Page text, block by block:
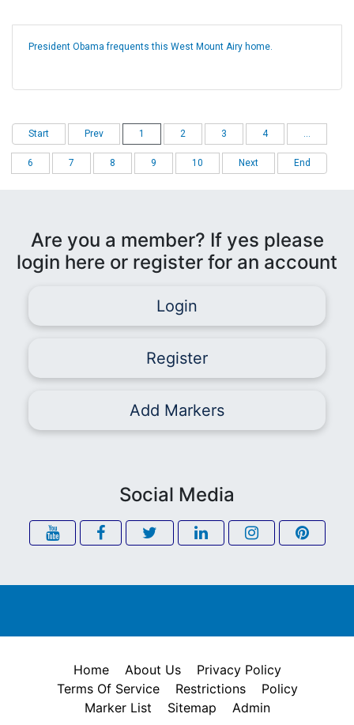
President Obama frequents this West Mount Airy home.
Start Prev 1 2 3 4
6 7 8 9 10 Next End
Are you a member? If yes please
login here or register for an account
Login
Register
Add Markers
Social Media
Home About Us
Privacy Policy
Terms Of Service
Restrictions
Policy
Marker List
Sitemap Admin